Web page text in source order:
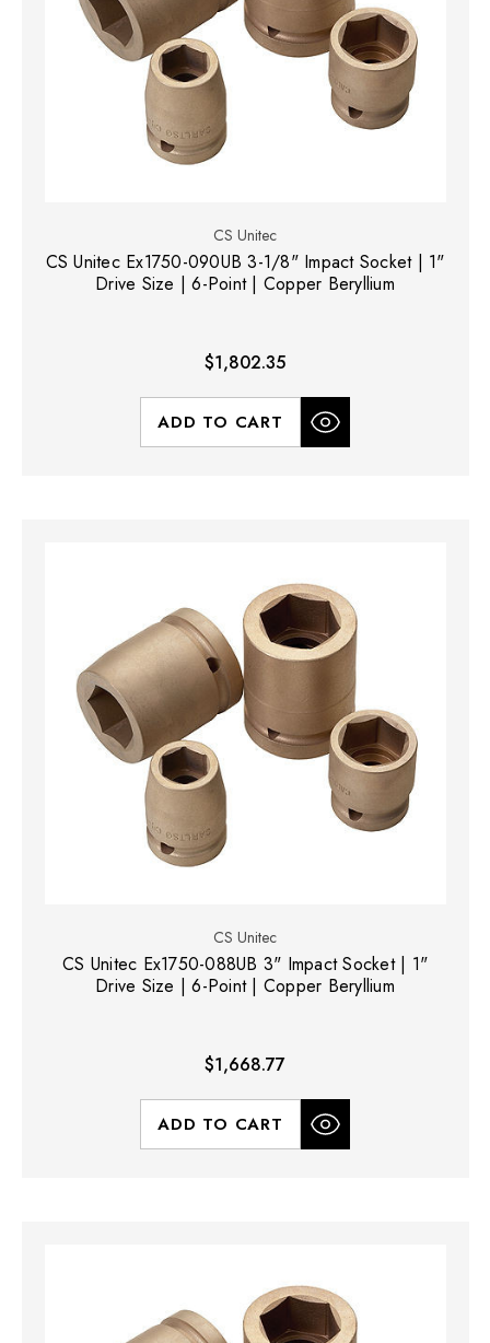
CS Unitec
CS Unitec Ex1750-090UB 3-1/8" Impact Socket | 1"
Drive Size | 6-Point | Copper Beryllium
$1,802.35
ADD TO CART
CS Unitec
CS Unitec Ex1750-088UB 3" Impact Socket | 1"
Drive Size | 6-Point | Copper Beryllium
$1,668.77
ADD TO CART